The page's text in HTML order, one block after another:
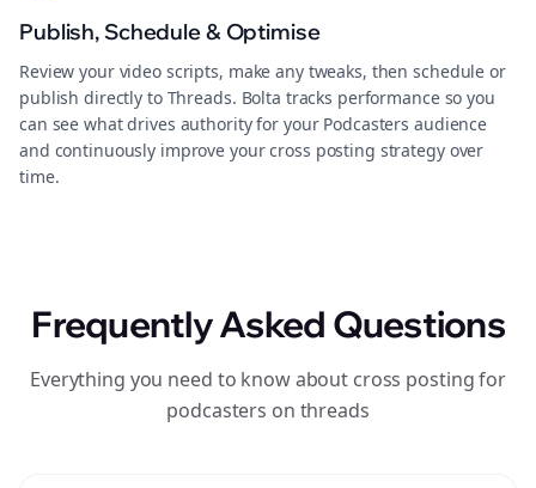
Publish, Schedule & Optimise
Review your video scripts, make any tweaks, then schedule or
publish directly to Threads. Bolta tracks performance so you
can see what drives authority for your Podcasters audience
and continuously improve your cross posting strategy over
time.
Frequently Asked Questions
Everything you need to know about cross posting for
podcasters on threads